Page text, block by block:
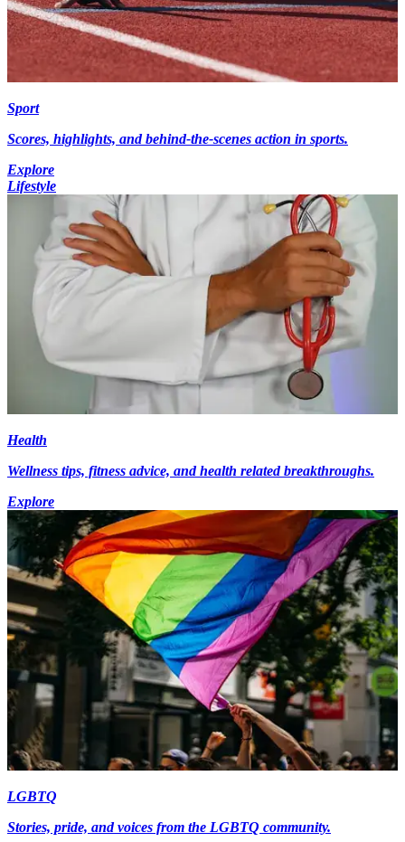
Sport
Scores, highlights, and behind-the-scenes action in sports.
Explore
Lifestyle
Health
Wellness tips, fitness advice, and health related breakthroughs.
Explore
LGBTQ
Stories, pride, and voices from the LGBTQ community.